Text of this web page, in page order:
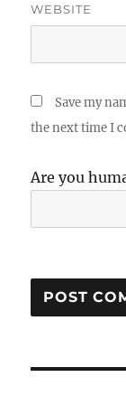
WEBSITE
Save my
the next time I
Are you